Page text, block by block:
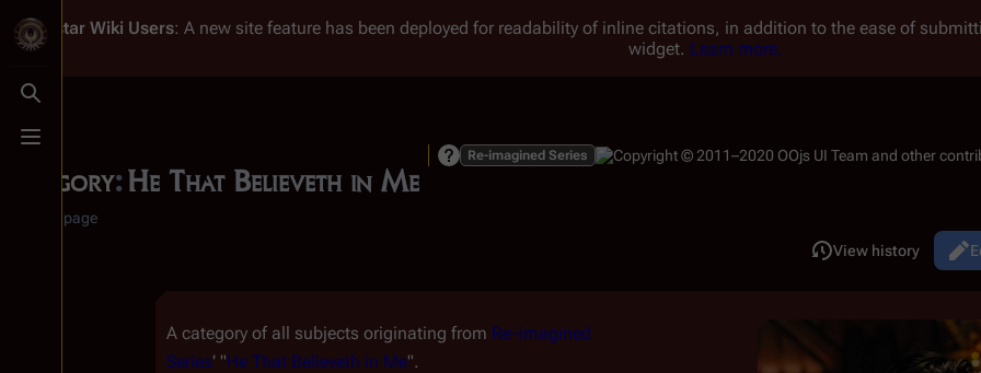
Toggle search
Toggle menu
Battlestar Wiki Users: A new site feature has been deployed for readability of inline citations, in addition to the ease of
widget. Learn more.
Category:He That Believeth in Me
Re-imagined Series
Category page
Views
ReadView history
A category of all subjects originating from Re-imagined
Series' "He That Believeth in Me".